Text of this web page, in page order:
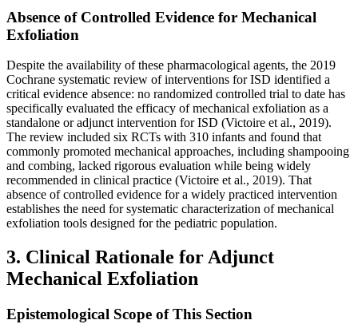
Absence of Controlled Evidence for Mechanical
Exfoliation
Despite the availability of these pharmacological agents, the 2019
Cochrane systematic review of interventions for ISD identified a
critical evidence absence: no randomized controlled trial to date has
specifically evaluated the efficacy of mechanical exfoliation as a
standalone or adjunct intervention for ISD (Victoire et al., 2019).
The review included six RCTs with 310 infants and found that
commonly promoted mechanical approaches, including shampooing
and combing, lacked rigorous evaluation while being widely
recommended in clinical practice (Victoire et al., 2019). That
absence of controlled evidence for a widely practiced intervention
establishes the need for systematic characterization of mechanical
exfoliation tools designed for the pediatric population.
3. Clinical Rationale for Adjunct
Mechanical Exfoliation
Epistemological Scope of This Section